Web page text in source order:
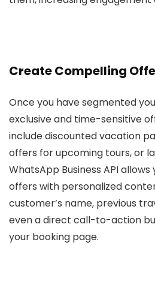
Create Compelling
Once you have segmented
exclusive and time-sensitive
include discounted vacation
offers for upcoming tours, or
WhatsApp Business API
offers with personalized
customer’s name, previous
even a direct call-to-action
your booking page.